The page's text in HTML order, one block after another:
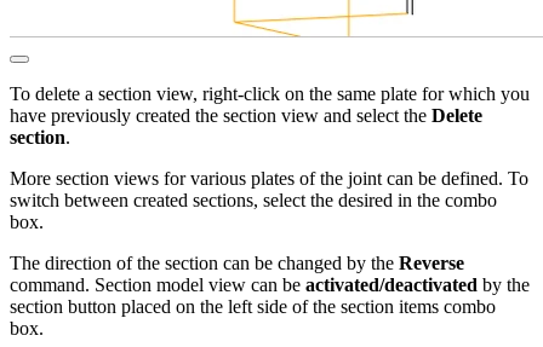
To delete a section view, right-click on the same plate for which you
have previously created the section view and select the Delete
section.
More section views for various plates of the joint can be defined. To
switch between created sections, select the desired in the combo
box.
The direction of the section can be changed by the Reverse
command. Section model view can be activated/deactivated by the
section button placed on the left side of the section items combo
box.